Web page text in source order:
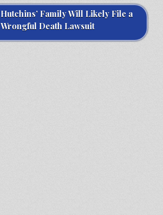
Hutchins’ Family Will Likely File a
Wrongful Death Lawsuit